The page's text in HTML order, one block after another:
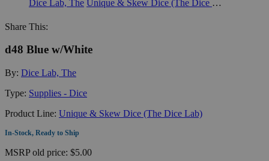
Dice Lab, The
Unique & Skew Dice (The Dice Lab)
Share This:
d48 Blue w/White
By: Dice Lab, The
Type: Supplies - Dice
Product Line: Unique & Skew Dice (The Dice Lab)
In-Stock, Ready to Ship
MSRPold price: $5.00